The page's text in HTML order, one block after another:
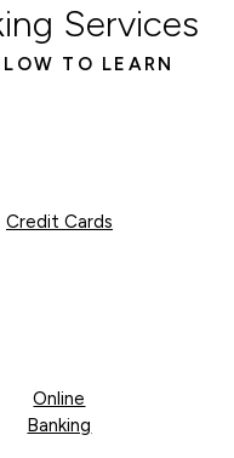
Services
TO LEARN
Credit Cards
Online
Banking